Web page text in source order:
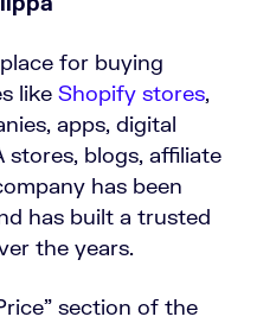
for buying
like Shopify stores,
apps, digital
stores, blogs, affiliate
has been
has built a trusted
the years.
section of the